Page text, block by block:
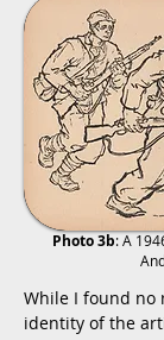
Photo 3b: A
While I found no
identity of the